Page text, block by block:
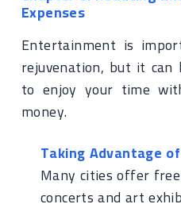
Expenses
Entertainment is
rejuvenation, but it can
to enjoy your time
money.
Taking Advantage
Many cities offer
concerts and art